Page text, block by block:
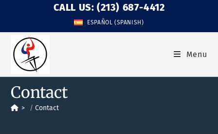
CALL US: (213) 687-4412
ESPAÑOL (SPANISH)
Menu
Contact
> Contact